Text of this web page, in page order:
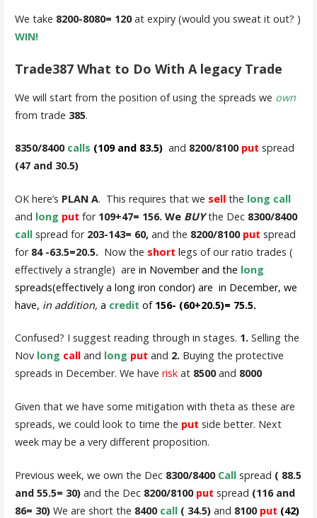
We take 8200-8080= 120at expiry (would you sweat it out? )
WIN!
Trade387 What to Do With A legacy Trade
We will start from the position of using the spreads we own
from trade 385.
8350/8400 calls (109 and 83.5) and 8200/8100 put spread
(47 and 30.5)
OK here’s PLAN A. This requires that we sellthe long call
and long put for 109+47= 156. We BUYthe Dec 8300/8400
callspread for 203-143= 60, and the 8200/8100 put spread
for 84 -63.5=20.5. Now the short legs of our ratio trades (
effectively a strangle) are in November and the long
spreads(effectively a long iron condor) are in December, we
have, in addition, a credit of 156- (60+20.5)= 75.5.
Confused? I suggest reading through in stages. 1. Selling the
Novlong call and long put and 2. Buying the protective
spreads in December. We have riskat 8500and 8000
Given that we have some mitigation with theta as these are
spreads, we could look to time the put side better. Next
week may be a very different proposition.
Previous week, we own the Dec 8300/8400 Callspread ( 88.5
and 55.5= 30)and the Dec 8200/8100 put spread (116 and
86= 30) We are short the 8400 call ( 34.5)and 8100 put (42)